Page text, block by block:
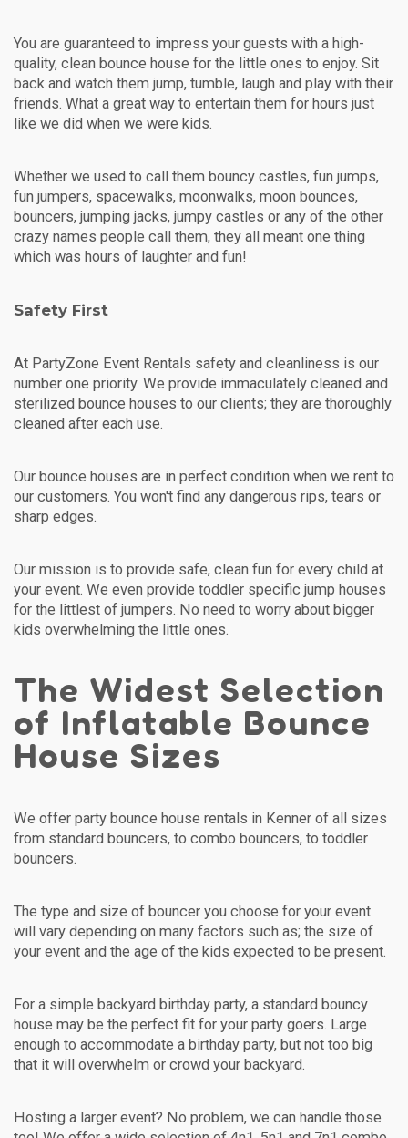
You are guaranteed to impress your guests with a high-
quality, clean bounce house for the little ones to enjoy. Sit
back and watch them jump, tumble, laugh and play with their
friends. What a great way to entertain them for hours just
like we did when we were kids.
Whether we used to call them bouncy castles, fun jumps,
fun jumpers, spacewalks, moonwalks, moon bounces,
bouncers, jumping jacks, jumpy castles or any of the other
crazy names people call them, they all meant one thing
which was hours of laughter and fun!
Safety First
At PartyZone Event Rentals safety and cleanliness is our
number one priority. We provide immaculately cleaned and
sterilized bounce houses to our clients; they are thoroughly
cleaned after each use.
Our bounce houses are in perfect condition when we rent to
our customers. You won't find any dangerous rips, tears or
sharp edges.
Our mission is to provide safe, clean fun for every child at
your event. We even provide toddler specific jump houses
for the littlest of jumpers. No need to worry about bigger
kids overwhelming the little ones.
The Widest Selection
of Inflatable Bounce
House Sizes
We offer party bounce house rentals in Kenner of all sizes
from standard bouncers, to combo bouncers, to toddler
bouncers.
The type and size of bouncer you choose for your event
will vary depending on many factors such as; the size of
your event and the age of the kids expected to be present.
For a simple backyard birthday party, a standard bouncy
house may be the perfect fit for your party goers. Large
enough to accommodate a birthday party, but not too big
that it will overwhelm or crowd your backyard.
Hosting a larger event? No problem, we can handle those